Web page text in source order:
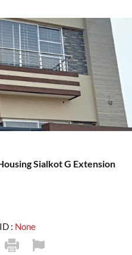
Sialkot G Extension
: None